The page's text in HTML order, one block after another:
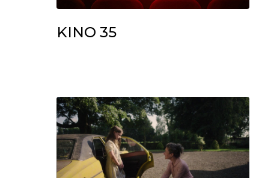
KINO 35